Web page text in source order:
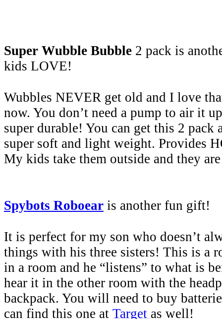
Super Wubble Bubble 2 pack is
kids LOVE!
Wubbles NEVER get old and I love
now. You don’t need a pump to air it
super durable! You can get this 2 pack
super soft and light weight. Provides
My kids take them outside and they
Spybots Roboear is another fun gift!
It is perfect for my son who doesn’t
things with his three sisters! This is a
in a room and he “listens” to what is
hear it in the other room with the
backpack. You will need to buy
can find this one at Target as well!